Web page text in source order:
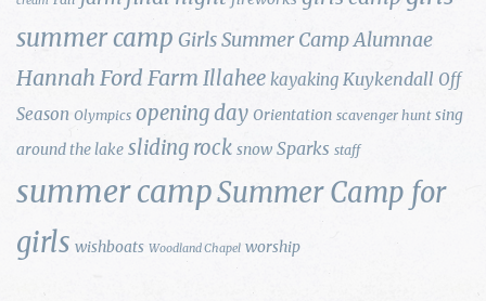
summer camp Girls Summer Camp Alumnae
Hannah Ford Farm Illahee kayaking Kuykendall Off
Season Olympics opening day Orientation scavenger hunt sing
around the lake sliding rock snow Sparks staff
summer campSummer Camp for
girls wishboats Woodland Chapel worship